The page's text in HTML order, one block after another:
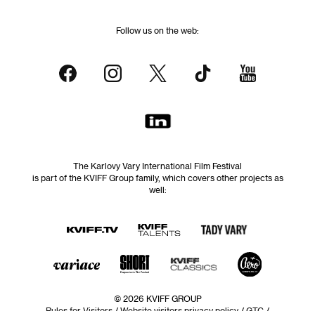
Follow us on the web:
The Karlovy Vary International Film Festival
is part of the KVIFF Group family, which covers other projects as
well:
© 2026 KVIFF GROUP